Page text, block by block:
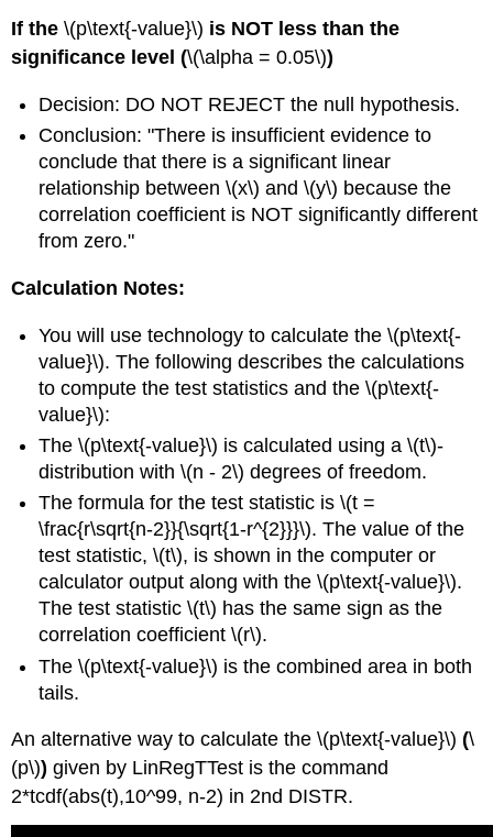
If the\(p\text{-value}\) is NOT less than the
significance level (\(\alpha = 0.05\))
Decision: DO NOT REJECT the null hypothesis.
Conclusion: "There is insufficient evidence to
conclude that there is a significant linear
relationship between \(x\) and \(y\) because the
correlation coefficient is NOT significantly different
from zero."
Calculation Notes:
You will use technology to calculate the \(p\text{-
value}\). The following describes the calculations
to compute the test statistics and the \(p\text{-
value}\):
The \(p\text{-value}\) is calculated using a \(t\)-
distribution with \(n - 2\) degrees of freedom.
The formula for the test statistic is \(t =
\frac{r\sqrt{n-2}}{\sqrt{1-r^{2}}}\). The value of the
test statistic, \(t\), is shown in the computer or
calculator output along with the \(p\text{-value}\).
The test statistic \(t\) has the same sign as the
correlation coefficient \(r\).
The \(p\text{-value}\) is the combined area in both
tails.
An alternative way to calculate the \(p\text{-value}\)(\
(p\)) given by LinRegTTest is the command
2*tcdf(abs(t),10^99, n-2) in 2nd DISTR.